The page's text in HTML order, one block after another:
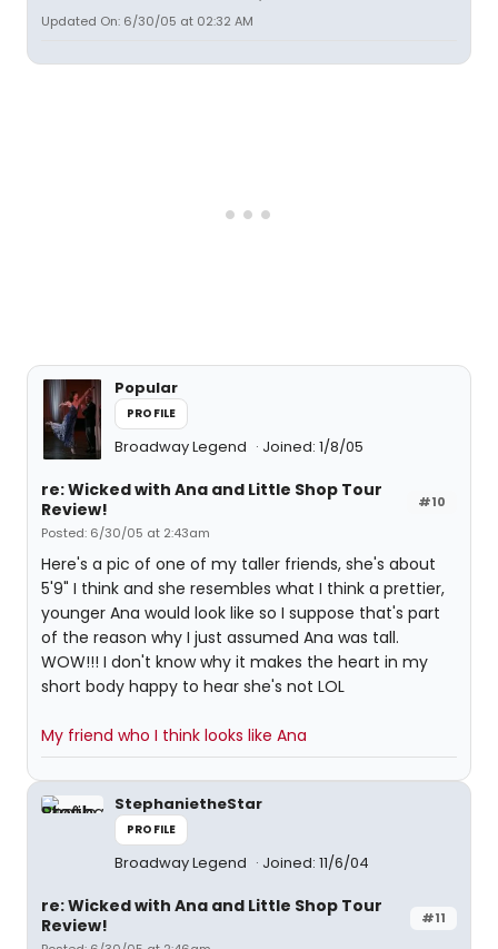
Updated On: 6/30/05 at 02:32 AM
Popular
PROFILE
Broadway Legend Joined: 1/8/05
#10
re: Wicked with Ana and Little Shop Tour
Review!
Posted: 6/30/05 at 2:43am
Here's a pic of one of my taller friends, she's about
5'9" I think and she resembles what I think a prettier,
younger Ana would look like so I suppose that's part
of the reason why I just assumed Ana was tall.
WOW!!! I don't know why it makes the heart in my
short body happy to hear she's not LOL
My friend who I think looks like Ana
StephanietheStar
PROFILE
Broadway Legend Joined: 11/6/04
#11
re: Wicked with Ana and Little Shop Tour
Review!